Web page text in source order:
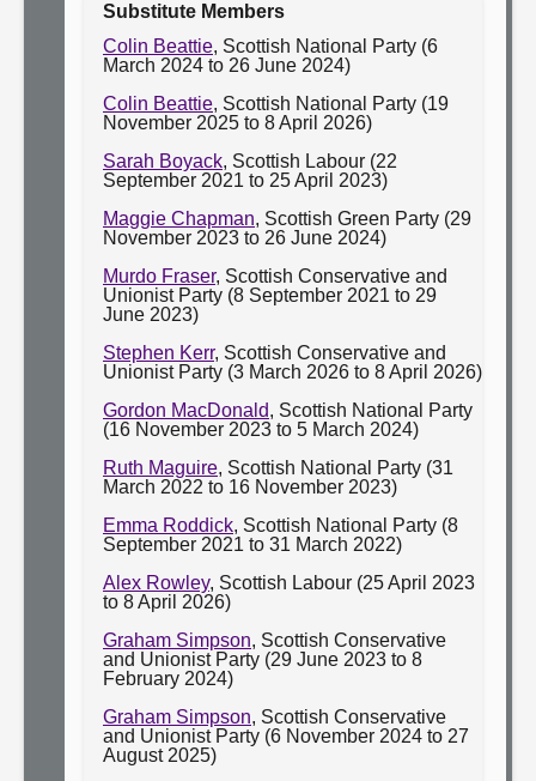
Substitute Members
Colin Beattie, Scottish National Party (6
March 2024 to 26 June 2024)
Colin Beattie, Scottish National Party (19
November 2025 to 8 April 2026)
Sarah Boyack, Scottish Labour (22
September 2021 to 25 April 2023)
Maggie Chapman, Scottish Green Party (29
November 2023 to 26 June 2024)
Murdo Fraser, Scottish Conservative and
Unionist Party (8 September 2021 to 29
June 2023)
Stephen Kerr, Scottish Conservative and
Unionist Party (3 March 2026 to 8 April 2026)
Gordon MacDonald, Scottish National Party
(16 November 2023 to 5 March 2024)
Ruth Maguire, Scottish National Party (31
March 2022 to 16 November 2023)
Emma Roddick, Scottish National Party (8
September 2021 to 31 March 2022)
Alex Rowley, Scottish Labour (25 April 2023
to 8 April 2026)
Graham Simpson, Scottish Conservative
and Unionist Party (29 June 2023 to 8
February 2024)
Graham Simpson, Scottish Conservative
and Unionist Party (6 November 2024 to 27
August 2025)